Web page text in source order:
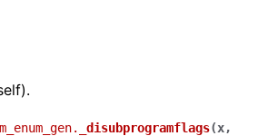
_disubprogramflags(x,